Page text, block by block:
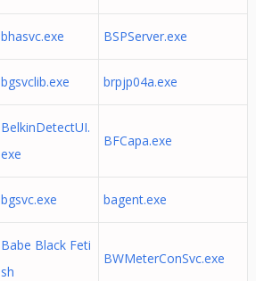
bhasvc.exe BSPServer.exe
bgsvclib.exe brpjp04a.exe
BelkinDetectUI.
exe
BFCapa.exe
bgsvc.exe bagent.exe
Babe Black Feti
sh
BWMeterConSvc.exe